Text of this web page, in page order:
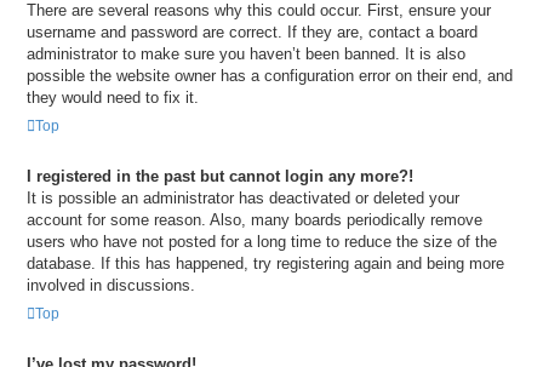
There are several reasons why this could occur. First, ensure your
username and password are correct. If they are, contact a board
administrator to make sure you haven’t been banned. It is also
possible the website owner has a configuration error on their end, and
they would need to fix it.
Top
I registered in the past but cannot login any more?!
It is possible an administrator has deactivated or deleted your
account for some reason. Also, many boards periodically remove
users who have not posted for a long time to reduce the size of the
database. If this has happened, try registering again and being more
involved in discussions.
Top